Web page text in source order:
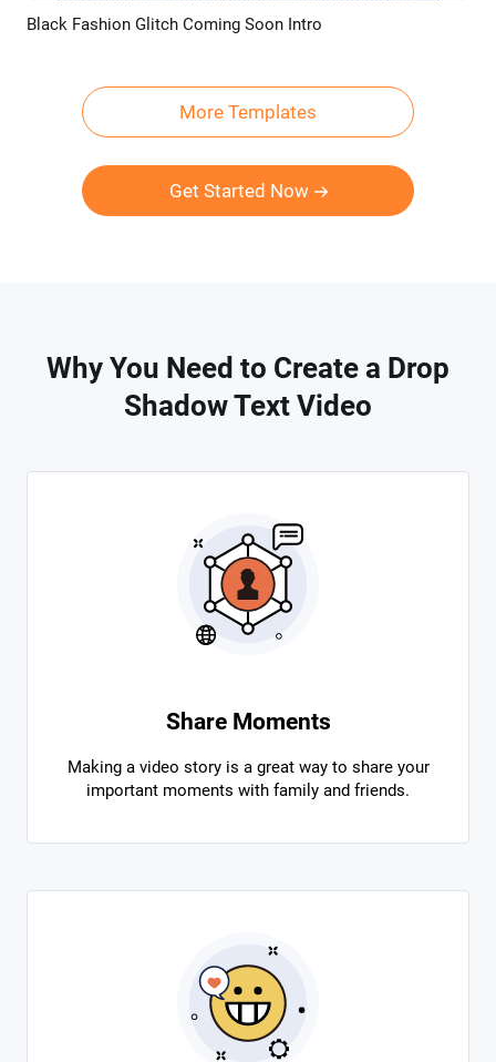
Preview Customize
Black Fashion Glitch Coming Soon Intro
More Templates
Get Started Now
Why You Need to Create a Drop
Shadow Text Video
Share Moments
Making a video story is a great way to share your
important moments with family and friends.